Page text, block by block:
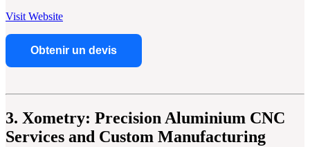
Visit Website
Obtenir un devis
3. Xometry: Precision Aluminium CNC
Services and Custom Manufacturing